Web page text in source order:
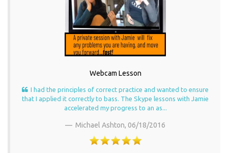
Webcam Lesson
I had the principles of correct practice and wanted to ensure
that I applied it correctly to bass. The Skype lessons with Jamie
accelerated my progress to an as...
Michael Ashton, 06/18/2016